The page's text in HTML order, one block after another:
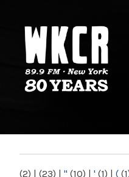
NY
(2) | (23) | " (10) | ' (1) | (